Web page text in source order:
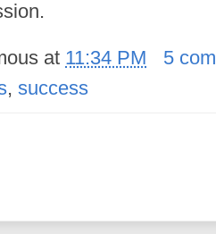
at 11:34 PM
5
, success